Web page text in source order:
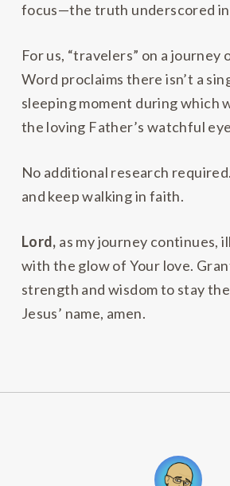
focus—the truth underscored in
For us, “travelers” on a journey
Word proclaims there isn’t a
sleeping moment during which
the loving Father’s watchful
No additional research
and keep walking in faith.
Lord, as my journey continues,
with the glow of Your love.
strength and wisdom to stay
Jesus’ name, amen.